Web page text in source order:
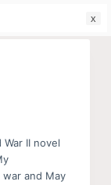
II novel
and May